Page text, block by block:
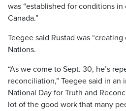
was “established for conditions
Canada.”
Teegee said Rustad was
Nations.
“As we come to Sept. 30, he’s
reconciliation,” Teegee said in
National Day for Truth and
lot of the good work that many